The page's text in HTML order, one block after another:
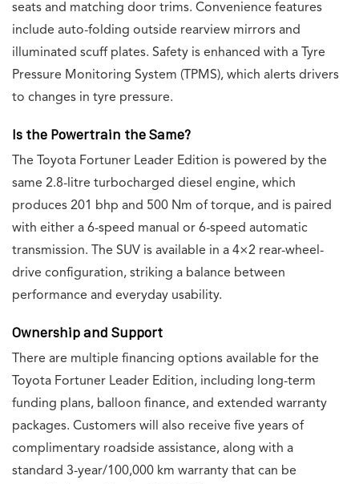
seats and matching door trims. Convenience features
include auto-folding outside rearview mirrors and
illuminated scuff plates. Safety is enhanced with a Tyre
Pressure Monitoring System (TPMS), which alerts drivers
to changes in tyre pressure.
Is the Powertrain the Same?
The Toyota Fortuner Leader Edition is powered by the
same 2.8-litre turbocharged diesel engine, which
produces 201 bhp and 500 Nm of torque, and is paired
with either a 6-speed manual or 6-speed automatic
transmission. The SUV is available in a 4×2 rear-wheel-
drive configuration, striking a balance between
performance and everyday usability.
Ownership and Support
There are multiple financing options available for the
Toyota Fortuner Leader Edition, including long-term
funding plans, balloon finance, and extended warranty
packages. Customers will also receive five years of
complimentary roadside assistance, along with a
standard 3-year/100,000 km warranty that can be